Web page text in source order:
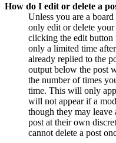
How do I edit or delete a
Unless you are a
only edit or delete
clicking the edit button
only a limited time
already replied to the
output below the post
the number of times
time. This will only
will not appear if a
though they may leave
post at their own
cannot delete a post